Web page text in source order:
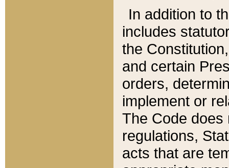
In addition to
includes
the
and certain
orders,
implement or
The Code does
regulations,
acts that are